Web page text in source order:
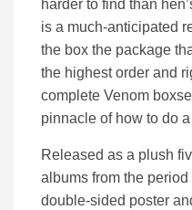
harder to find than
is a much-anticipated
the box the package
the highest order and
complete Venom
pinnacle of how to do
Released as a plush
albums from the
double-sided poster